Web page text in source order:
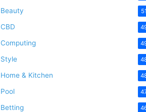
Beauty 51
CBD
Computing
Style
Home & Kitchen
Pool
Betting